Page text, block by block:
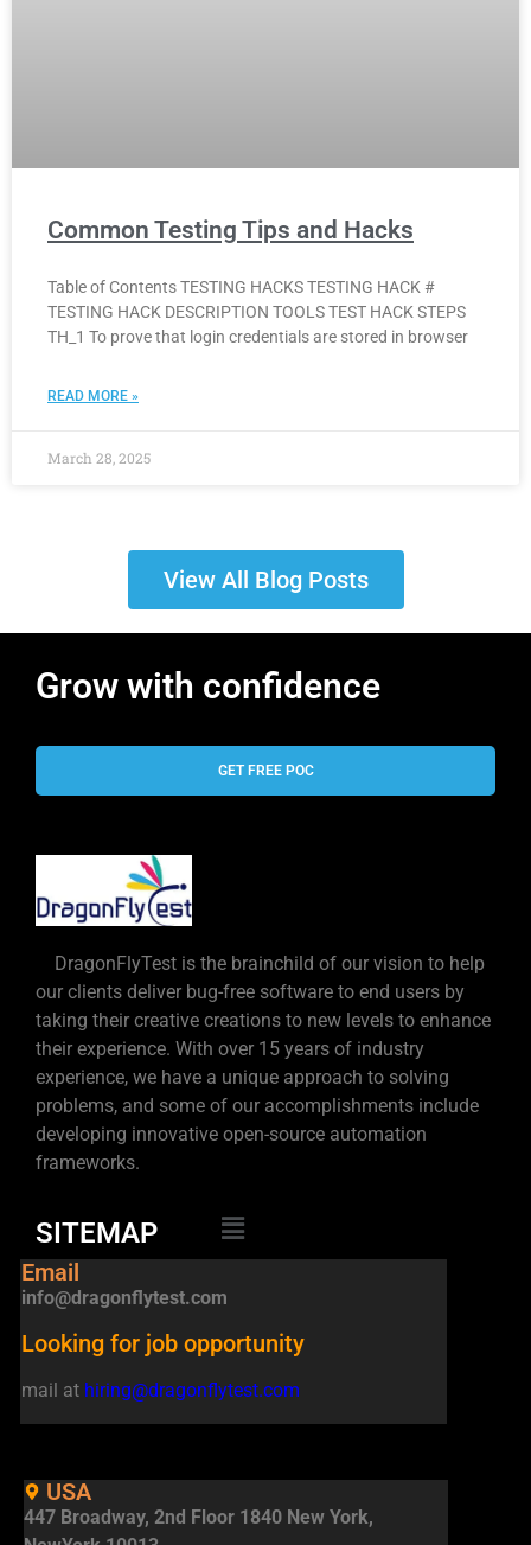
Common Testing Tips and Hacks
Table of Contents TESTING HACKS TESTING HACK #
TESTING HACK DESCRIPTION TOOLS TEST HACK STEPS
TH_1 To prove that login credentials are stored in browser
READ MORE »
March 28, 2025
View All Blog Posts
Grow with confidence
GET FREE POC
DragonFlyTest is the brainchild of our vision to help
our clients deliver bug-free software to end users by
taking their creative creations to new levels to enhance
their experience. With over 15 years of industry
experience, we have a unique approach to solving
problems, and some of our accomplishments include
developing innovative open-source automation
frameworks.
SITEMAP
Email
info@dragonflytest.com
Looking for job opportunity
mail at hiring@dragonflytest.com
USA
447 Broadway, 2nd Floor 1840 New York,